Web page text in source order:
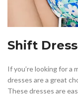
Shift
If you’re looking for a
dresses are a great
These dresses are